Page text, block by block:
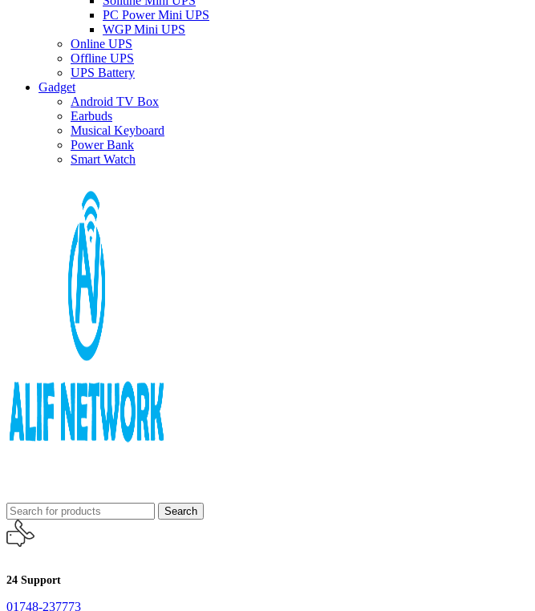
PC Power Mini UPS
WGP Mini UPS
Online UPS
Offline UPS
UPS Battery
Gadget
Android TV Box
Earbuds
Musical Keyboard
Power Bank
Smart Watch
Search
24 Support
01748-237773